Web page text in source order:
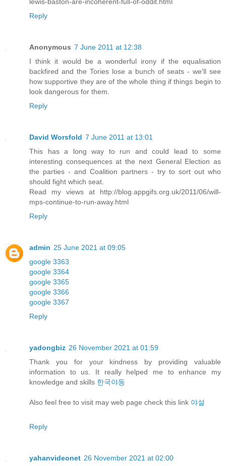
Reply
Anonymous 7 June 2011 at 12:38
I think it would be a wonderful irony if the equalisation
backfired and the Tories lose a bunch of seats - we'll see
how supportive they are of the whole thing if things begin to
look dangerous for them.
Reply
David Worsfold 7 June 2011 at 13:01
This has a long way to run and could lead to some
interesting consequences at the next General Election as
the parties - and Coalition partners - try to sort out who
should fight which seat.
Read my views at http://blog.appgifs.org.uk/2011/06/will-
mps-continue-to-run-away.html
Reply
admin 25 June 2021 at 09:05
google 3363
google 3364
google 3365
google 3366
google 3367
Reply
yadongbiz 26 November 2021 at 01:59
Thank you for your kindness by providing valuable
information to us. It really helped me to enhance my
knowledge and skills 한국야동
Also feel free to visit may web page check this link 야설
Reply
yahanvideonet 26 November 2021 at 02:00